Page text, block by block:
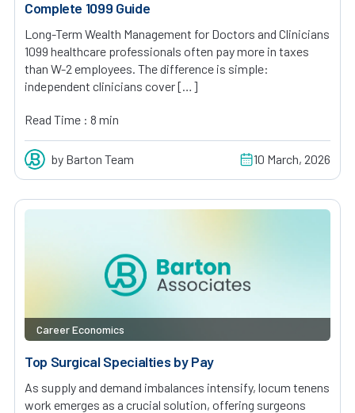
Complete 1099 Guide
Long-Term Wealth Management for Doctors and Clinicians
1099 healthcare professionals often pay more in taxes
than W-2 employees. The difference is simple:
independent clinicians cover […]
Read Time : 8 min
by Barton Team 10 March, 2026
Career Economics
Top Surgical Specialties by Pay
As supply and demand imbalances intensify, locum tenens
work emerges as a crucial solution, offering surgeons